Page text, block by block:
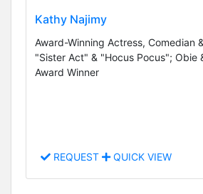
Kathy Najimy
Award-Winning Actress, Comedian
"Sister Act" & "Hocus Pocus"; Obie
Award Winner
REQUEST QUICK VIEW